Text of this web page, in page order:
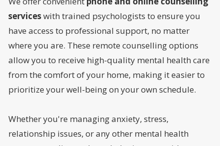
serviceswith trained psychologists to ensure you
have access to professional support, no matter
where you are. These remote counselling options
allow you to receive high-quality mental health care
from the comfort of your home, making it easier to
prioritize your well-being on your own schedule.
Whether you're managing anxiety, stress,
relationship issues, or any other mental health